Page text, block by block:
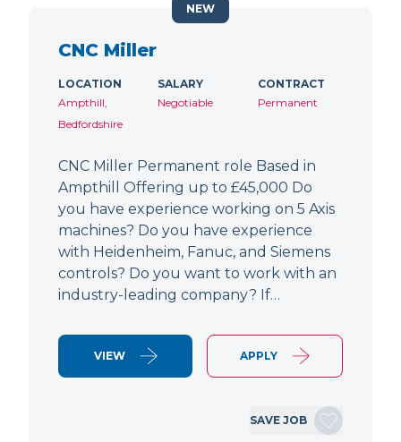
CNC Miller
LOCATION
Ampthill,
Bedfordshire
SALARY
Negotiable
CONTRACT
Permanent
CNC Miller Permanent role Based in
Ampthill Offering up to £45,000 Do
you have experience working on 5 Axis
machines? Do you have experience
with Heidenheim, Fanuc, and Siemens
controls? Do you want to work with an
industry-leading company? If…
VIEW APPLY
SAVE JOB
NEW